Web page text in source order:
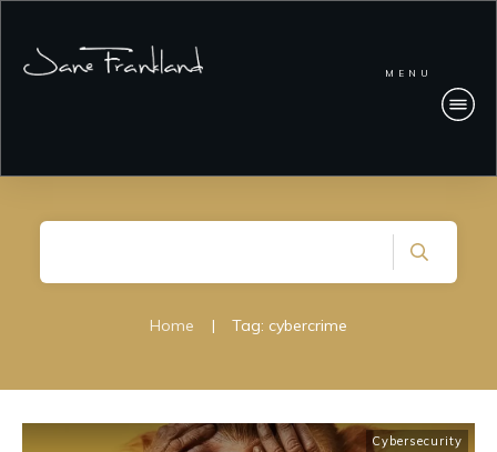
MENU
Home | Tag: cybercrime
Cybersecurity